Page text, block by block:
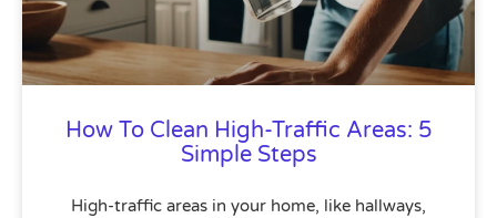
How To Clean High-Traffic Areas: 5
Simple Steps
High-traffic areas in your home, like hallways,